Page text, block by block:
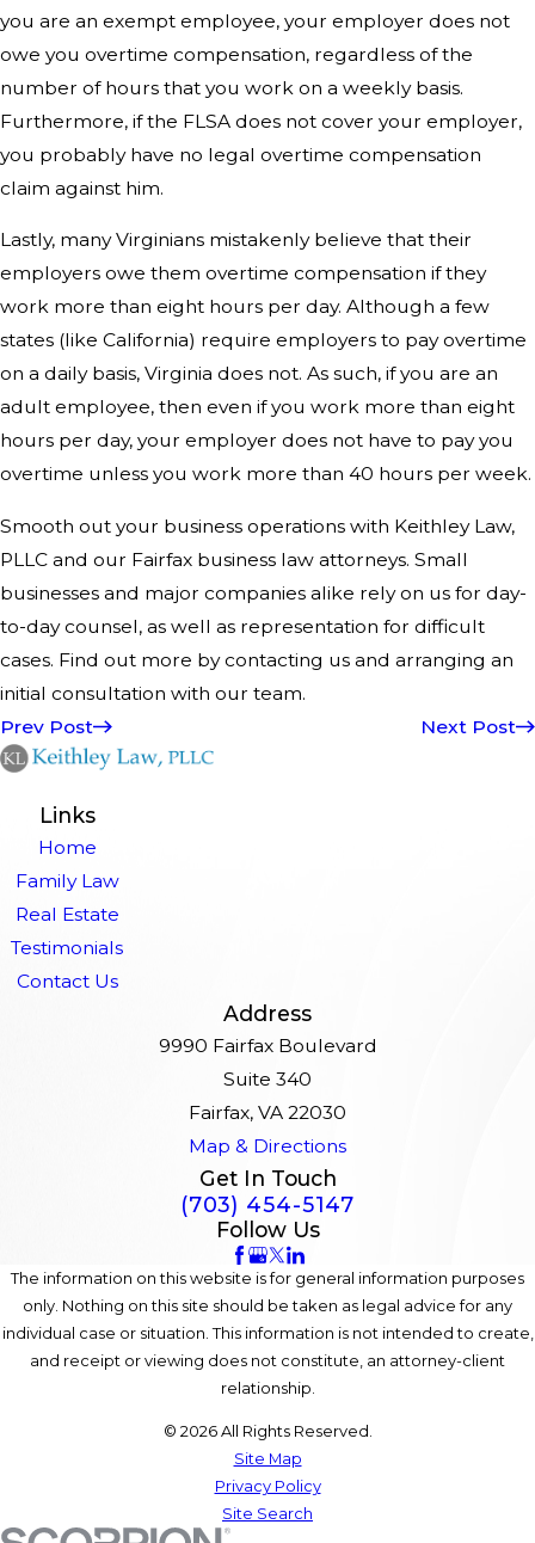
you are an exempt employee, your employer does not
owe you overtime compensation, regardless of the
number of hours that you work on a weekly basis.
Furthermore, if the FLSA does not cover your employer,
you probably have no legal overtime compensation
claim against him.
Lastly, many Virginians mistakenly believe that their
employers owe them overtime compensation if they
work more than eight hours per day. Although a few
states (like California) require employers to pay overtime
on a daily basis, Virginia does not. As such, if you are an
adult employee, then even if you work more than eight
hours per day, your employer does not have to pay you
overtime unless you work more than 40 hours per week.
Smooth out your business operations with Keithley Law,
PLLC and our Fairfax business law attorneys. Small
businesses and major companies alike rely on us for day-
to-day counsel, as well as representation for difficult
cases. Find out more by contacting us and arranging an
initial consultation with our team.
Prev Post
Next Post
Links
Home
Family Law
Real Estate
Testimonials
Contact Us
Address
9990 Fairfax Boulevard
Suite 340
Fairfax, VA 22030
Map & Directions
Get In Touch
(703) 454-5147
Follow Us
The information on this website is for general information purposes
only. Nothing on this site should be taken as legal advice for any
individual case or situation. This information is not intended to create,
and receipt or viewing does not constitute, an attorney-client
relationship.
© 2026 All Rights Reserved.
Site Map
Privacy Policy
Site Search